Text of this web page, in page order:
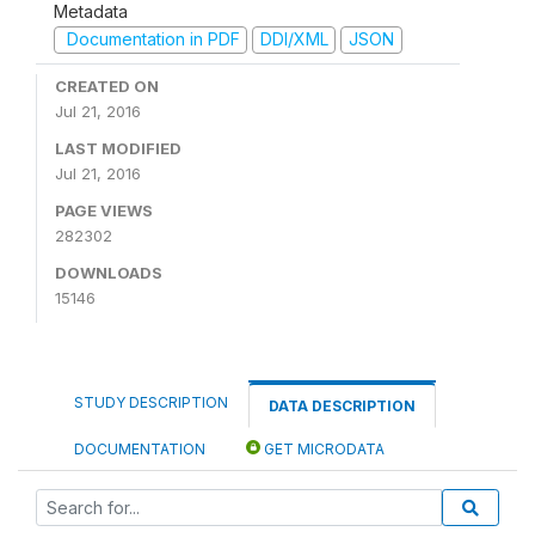
Metadata
Documentation in PDF
DDI/XML JSON
CREATED ON
Jul 21, 2016
LAST MODIFIED
Jul 21, 2016
PAGE VIEWS
282302
DOWNLOADS
15146
STUDY DESCRIPTION DATA DESCRIPTION
DOCUMENTATION GET MICRODATA